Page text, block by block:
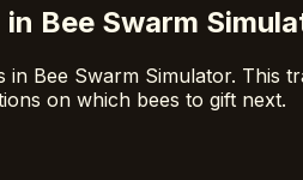
Bee Swarm
in Bee Swarm Simulator.
on which bees to gift next.